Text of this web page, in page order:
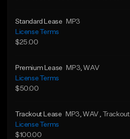
Standard Lease
MP3
License Terms
$25.00
Premium Lease MP3 , WAV
License Terms
$50.00
Trackout Lease MP3 , WAV
, Trackout
License Terms
$100.00